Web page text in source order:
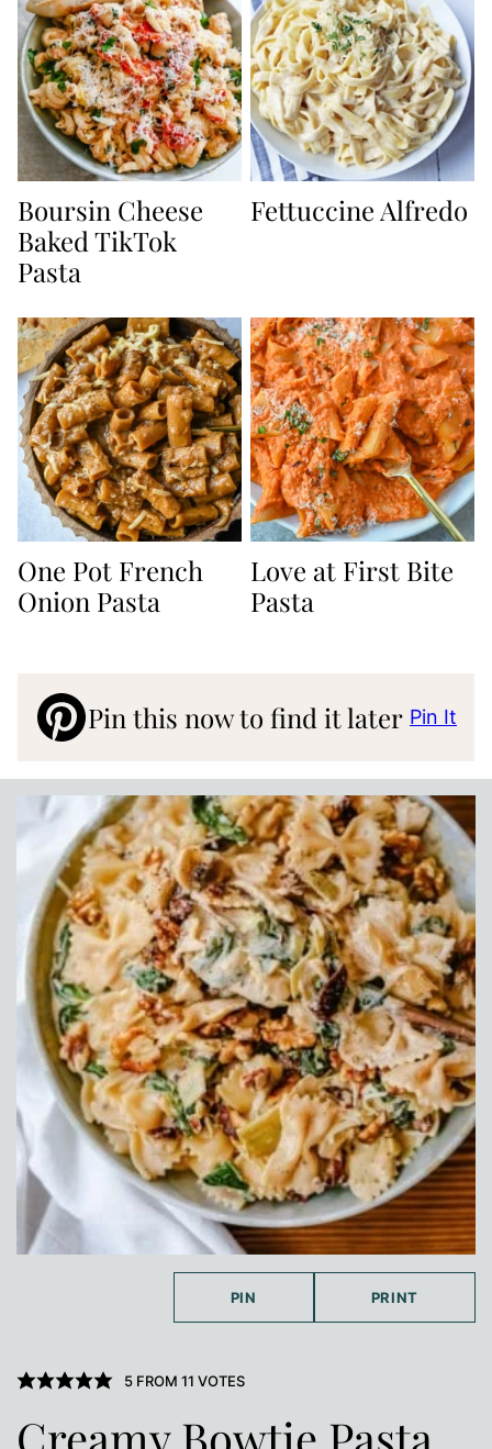
Boursin Cheese
Baked TikTok
Pasta
Fettuccine Alfredo
One Pot French
Onion Pasta
Love at First Bite
Pasta
Pin this now to find it later Pin It
PIN PRINT
5FROM 11 VOTES